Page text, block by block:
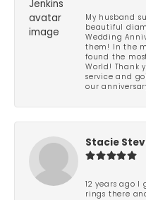
My husband
beautiful
Wedding
them! In the
found the
World! Thank
service and
our
Stacie
12 years ago
rings there